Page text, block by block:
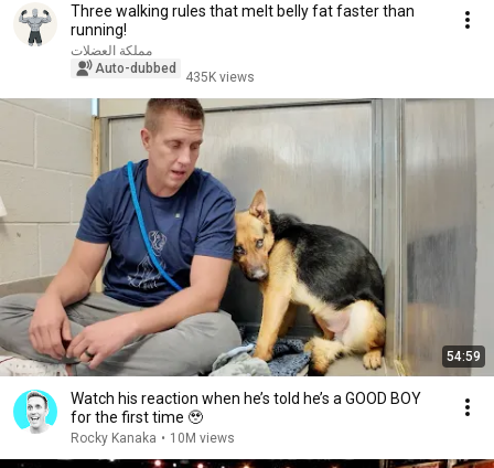
Three walking rules that melt belly fat faster than
running!
مملكة العضلات
Auto-dubbed
435K views
54:59
Watch his reaction when he’s told he’s a GOOD BOY
for the first time 🥹
Rocky Kanaka • 10M views